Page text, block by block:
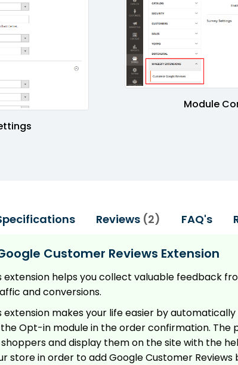
Module
Customer Reviews Extension
extension helps you collect valuable feedback
and conversions.
extension makes your life easier by
Opt-in module in the order confirmation.
and display them on the site with the
store in order to add Google Customer Reviews
Reviews 2 FAQ's